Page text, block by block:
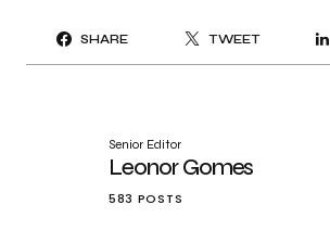
SHARE TWEET
Senior Editor
Leonor Gomes
583 POSTS